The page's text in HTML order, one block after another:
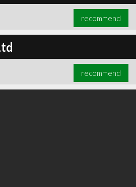
recommend
recommend